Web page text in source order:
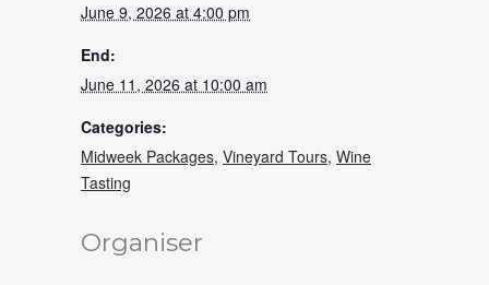
June 9, 2026 at 4:00 pm
End:
June 11, 2026 at 10:00 am
Categories:
Midweek Packages, Vineyard Tours, Wine
Tasting
Organiser